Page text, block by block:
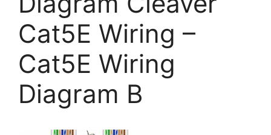
Cat5E Wiring –
Cat5E Wiring
Diagram B